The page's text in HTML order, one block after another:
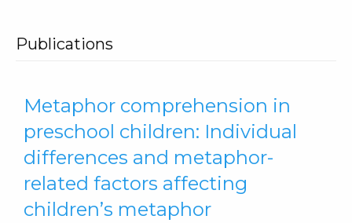
Publications
Metaphor comprehension in
preschool children: Individual
differences and metaphor-
related factors affecting
children’s metaphor